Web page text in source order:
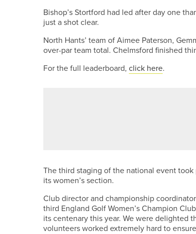
Bishop’s Stortford had led after day one
just a shot clear.
North Hants’ team of Aimee Paterson,
over-par team total. Chelmsford finished
For the full leaderboard, click here.
The third staging of the national event
its women’s section.
Club director and championship
third England Golf Women’s Champion
its centenary this year. We were delighted
volunteers worked extremely hard to